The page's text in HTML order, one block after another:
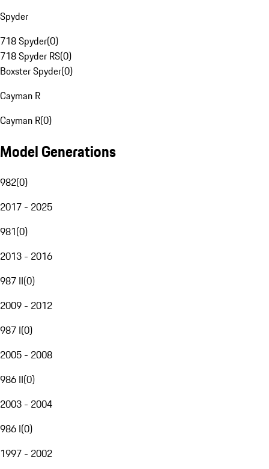
Spyder
718 Spyder(0)
718 Spyder RS(0)
Boxster Spyder(0)
Cayman R
Cayman R(0)
Model Generations
982(0)
2017 - 2025
981(0)
2013 - 2016
987 II(0)
2009 - 2012
987 I(0)
2005 - 2008
986 II(0)
2003 - 2004
986 I(0)
1997 - 2002